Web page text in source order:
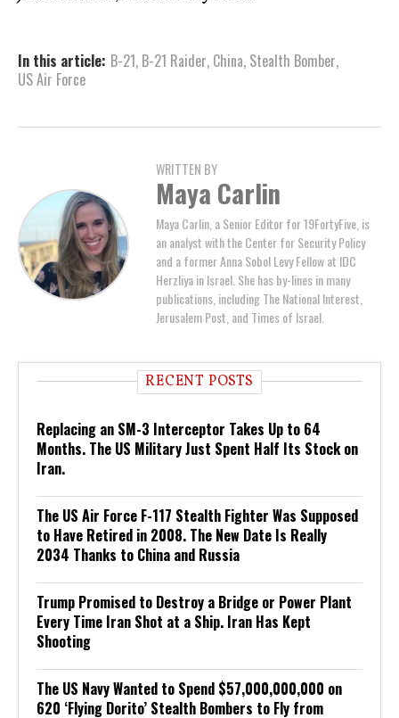
In this article: B-21, B-21 Raider, China, Stealth Bomber,
US Air Force
WRITTEN BY
Maya Carlin
Maya Carlin, a Senior Editor for 19FortyFive, is
an analyst with the Center for Security Policy
and a former Anna Sobol Levy Fellow at IDC
Herzliya in Israel. She has by-lines in many
publications, including The National Interest,
Jerusalem Post, and Times of Israel.
RECENT POSTS
Replacing an SM-3 Interceptor Takes Up to 64
Months. The US Military Just Spent Half Its Stock on
Iran.
The US Air Force F-117 Stealth Fighter Was Supposed
to Have Retired in 2008. The New Date Is Really
2034 Thanks to China and Russia
Trump Promised to Destroy a Bridge or Power Plant
Every Time Iran Shot at a Ship. Iran Has Kept
Shooting
The US Navy Wanted to Spend $57,000,000,000 on
620 ‘Flying Dorito’ Stealth Bombers to Fly from